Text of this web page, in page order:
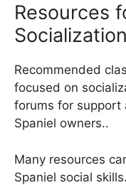
Resources
Socialization
Recommended
focused on
forums for support
Spaniel owners..
Many resources
Spaniel social